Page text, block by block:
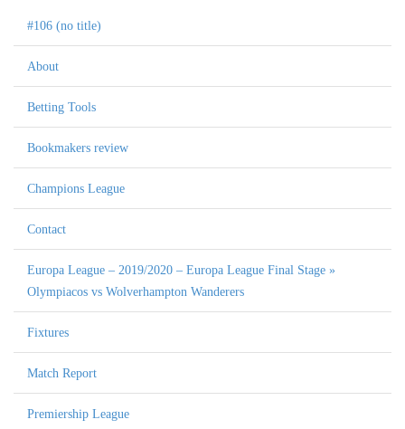
#106 (no title)
About
Betting Tools
Bookmakers review
Champions League
Contact
Europa League – 2019/2020 – Europa League Final Stage »
Olympiacos vs Wolverhampton Wanderers
Fixtures
Match Report
Premiership League